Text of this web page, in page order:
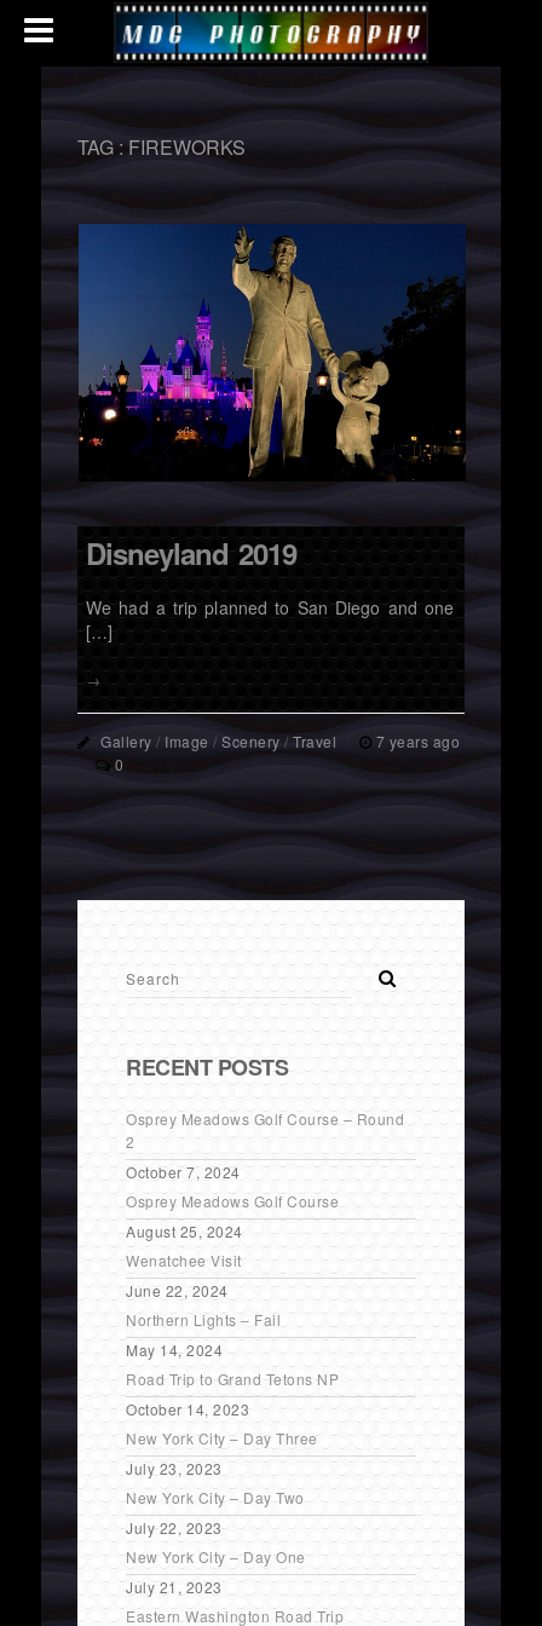
TAG :FIREWORKS
Disneyland 2019
We had a trip planned to San Diego and one
[…]
→
Gallery / Image / Scenery / Travel
7 years ago
0
RECENT POSTS
Osprey Meadows Golf Course – Round
2
October 7, 2024
Osprey Meadows Golf Course
August 25, 2024
Wenatchee Visit
June 22, 2024
Northern Lights – Fail
May 14, 2024
Road Trip to Grand Tetons NP
October 14, 2023
New York City – Day Three
July 23, 2023
New York City – Day Two
July 22, 2023
New York City – Day One
July 21, 2023
Eastern Washington Road Trip